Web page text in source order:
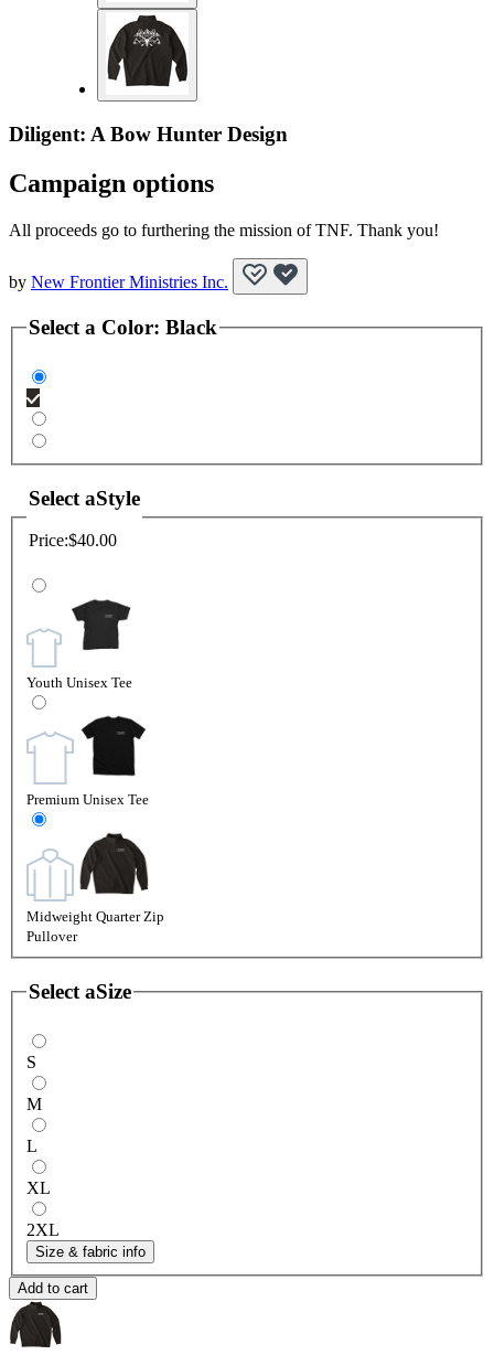
Diligent: A Bow Hunter Design
Campaign options
All proceeds go to furthering the mission of TNF. Thank you!
by New Frontier Ministries Inc.
Select a Color: Black
Select aStyle
Price:$40.00
Youth Unisex Tee
Premium Unisex Tee
Midweight Quarter Zip
Pullover
Select aSize
S
M
L
XL
2XL
Size & fabric info
Add to cart